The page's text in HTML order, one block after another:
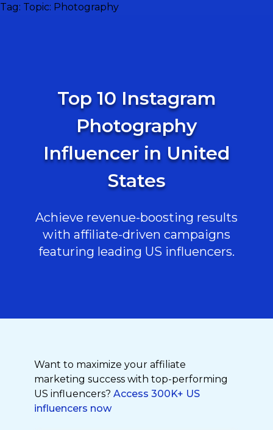
Tag: Topic: Photography
Top 10 Instagram
Photography
Influencer in United
States
Achieve revenue-boosting results
with affiliate-driven campaigns
featuring leading US influencers.
Want to maximize your affiliate
marketing success with top-performing
US influencers? Access 300K+ US
influencers now